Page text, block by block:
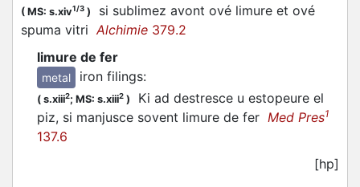
( MS: s.xiv1/3 )
si sublimez avont ové limure et ové
spuma vitriAlchimie 379.2
limure de fer
metal iron filings:
( s.xiii2; MS: s.xiii2 )
Ki ad destresce u estopeure el
piz, si manjusce sovent limure de fer Med Pres1
137.6
[hp]